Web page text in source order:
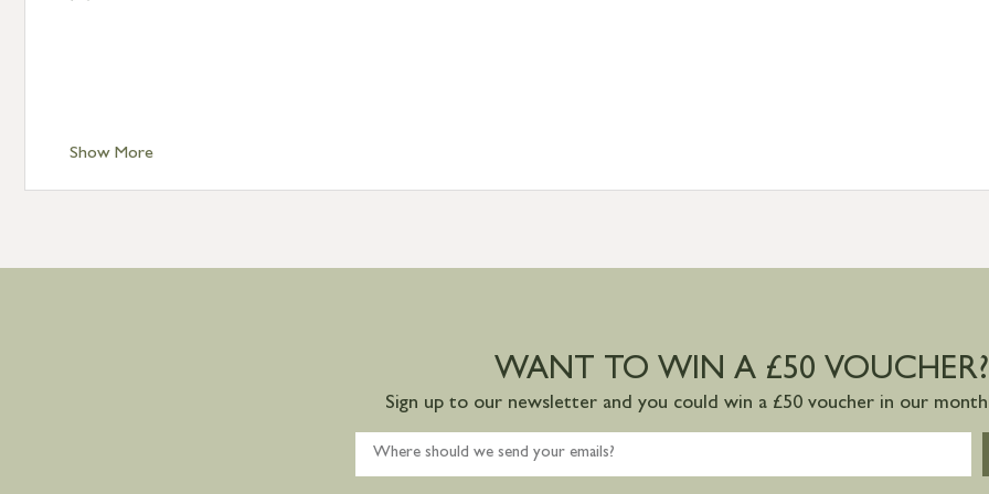
Show More
WANT TO WIN A £50 VOUCHER?
Sign up to our newsletter and you could win a £50 voucher in our